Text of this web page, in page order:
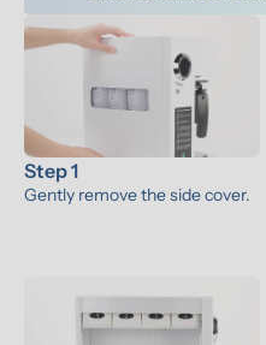
Step 1
Gently remove the side cover.